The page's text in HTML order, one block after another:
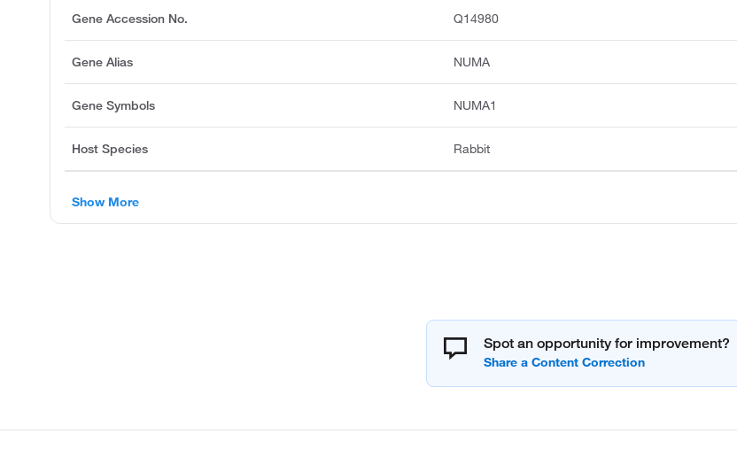
Gene Accession No. Q14980
Gene Alias NUMA
Gene Symbols NUMA1
Host Species Rabbit
Show More
Spot an opportunity for improvement?